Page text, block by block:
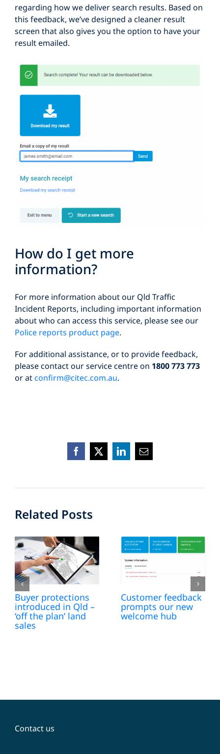
regarding how we deliver search results. Based on
this feedback, we’ve designed a cleaner result
screen that also gives you the option to have your
result emailed.
How do I get more
information?
For more information about our Qld Traffic
Incident Reports, including important information
about who can access this service, please see our
Police reports product page.
For additional assistance, or to provide feedback,
please contact our service centre on 1800 773 773
or atconfirm@citec.com.au.
Facebook
X LinkedInEmail
Related Posts
Buyer protections
introduced in Qld –
‘off the plan’ land
sales
Customer feedback
prompts our new
welcome hub
Contact us